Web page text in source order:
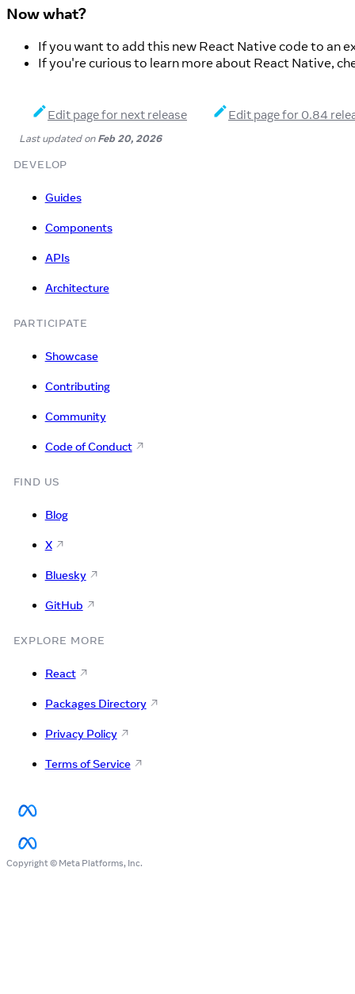
Now what?
If you want to add this new React Native code to an
If you're curious to learn more about React Native,
Edit page for next release Edit page for 0.84
Last updatedonFeb 20, 2026
DEVELOP
Guides
Components
APIs
Architecture
PARTICIPATE
Showcase
Contributing
Community
Code of Conduct
FIND US
Blog
X
Bluesky
GitHub
EXPLORE MORE
React
Packages Directory
Privacy Policy
Terms of Service
Copyright © Meta Platforms, Inc.